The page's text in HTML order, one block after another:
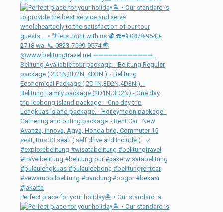
Perfect place for your holiday🏝 • Our standard is